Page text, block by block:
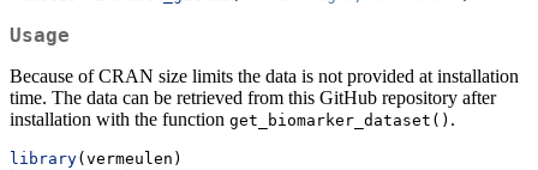
Usage
Because of CRAN size limits the data is not provided at installation
time. The data can be retrieved from this GitHub repository after
installation with the function get_biomarker_dataset() .
library(vermeulen)